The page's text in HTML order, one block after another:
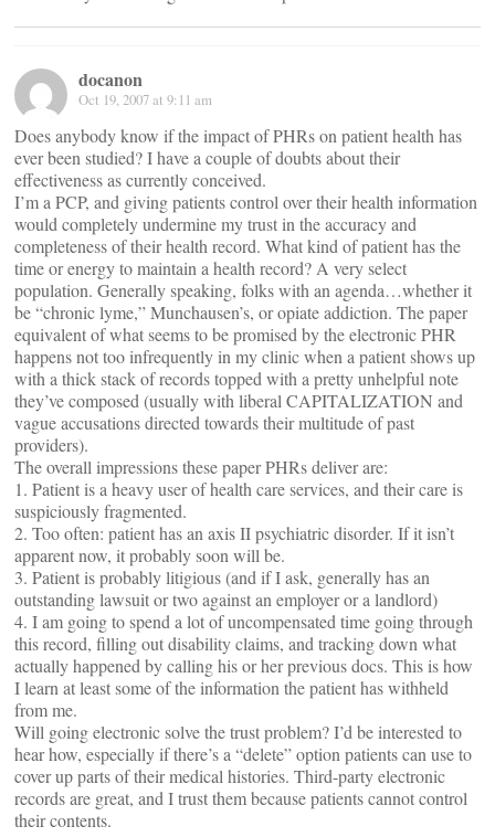
docanon
Oct 19, 2007 at 9:11 am
Does anybody know if the impact of PHRs on patient health has
ever been studied? I have a couple of doubts about their
effectiveness as currently conceived.
I’m a PCP, and giving patients control over their health information
would completely undermine my trust in the accuracy and
completeness of their health record. What kind of patient has the
time or energy to maintain a health record? A very select
population. Generally speaking, folks with an agenda…whether it
be “chronic lyme,” Munchausen’s, or opiate addiction. The paper
equivalent of what seems to be promised by the electronic PHR
happens not too infrequently in my clinic when a patient shows up
with a thick stack of records topped with a pretty unhelpful note
they’ve composed (usually with liberal CAPITALIZATION and
vague accusations directed towards their multitude of past
providers).
The overall impressions these paper PHRs deliver are:
1. Patient is a heavy user of health care services, and their care is
suspiciously fragmented.
2. Too often: patient has an axis II psychiatric disorder. If it isn’t
apparent now, it probably soon will be.
3. Patient is probably litigious (and if I ask, generally has an
outstanding lawsuit or two against an employer or a landlord)
4. I am going to spend a lot of uncompensated time going through
this record, filling out disability claims, and tracking down what
actually happened by calling his or her previous docs. This is how
I learn at least some of the information the patient has withheld
from me.
Will going electronic solve the trust problem? I’d be interested to
hear how, especially if there’s a “delete” option patients can use to
cover up parts of their medical histories. Third-party electronic
records are great, and I trust them because patients cannot control
their contents.